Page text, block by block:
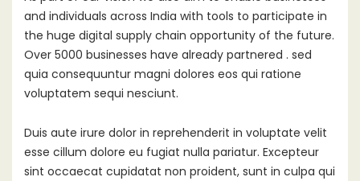
and individuals across India with tools to participate in
the huge digital supply chain opportunity of the future.
Over 5000 businesses have already partnered . sed
quia consequuntur magni dolores eos qui ratione
voluptatem sequi nesciunt.
Duis aute irure dolor in reprehenderit in voluptate velit
esse cillum dolore eu fugiat nulla pariatur. Excepteur
sint occaecat cupidatat non proident, sunt in culpa qui